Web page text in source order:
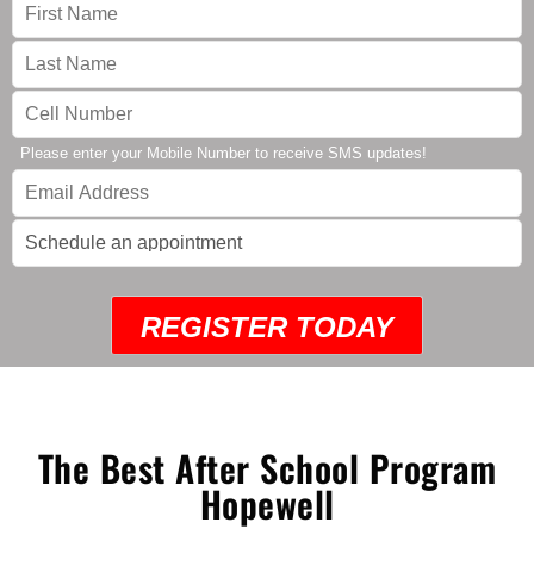
Please enter your Mobile Number to receive SMS updates!
REGISTER TODAY
The Best After School Program
Hopewell